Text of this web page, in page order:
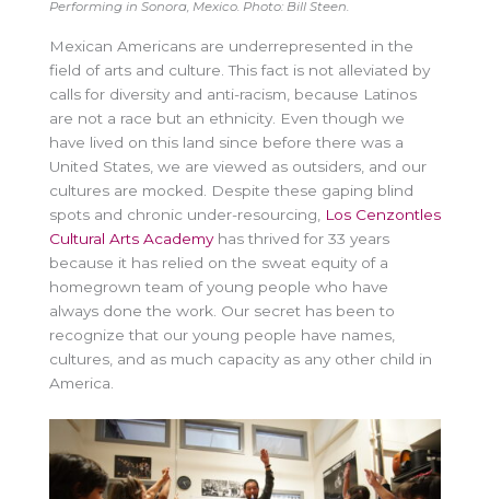
Performing in Sonora, Mexico. Photo: Bill Steen.
Mexican Americans are underrepresented in the
field of arts and culture. This fact is not alleviated by
calls for diversity and anti-racism, because Latinos
are not a race but an ethnicity. Even though we
have lived on this land since before there was a
United States, we are viewed as outsiders, and our
cultures are mocked. Despite these gaping blind
spots and chronic under-resourcing, Los Cenzontles
Cultural Arts Academyhas thrived for 33 years
because it has relied on the sweat equity of a
homegrown team of young people who have
always done the work. Our secret has been to
recognize that our young people have names,
cultures, and as much capacity as any other child in
America.